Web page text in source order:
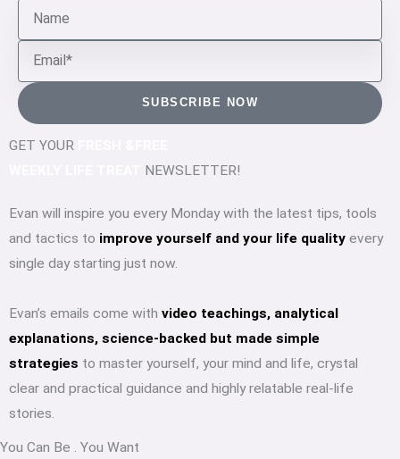
Name
Email
SUBSCRIBE NOW
GET YOUR
NEWSLETTER!
Evan will inspire you every Monday with the latest tips, tools
and tactics to improve yourself and your life quality every
single day starting just now.
Evan’s emails come with video teachings, analytical
explanations, science-backed but made simple
strategies to master yourself, your mind and life, crystal
clear and practical guidance and highly relatable real-life
stories.
You Can Be . You Want